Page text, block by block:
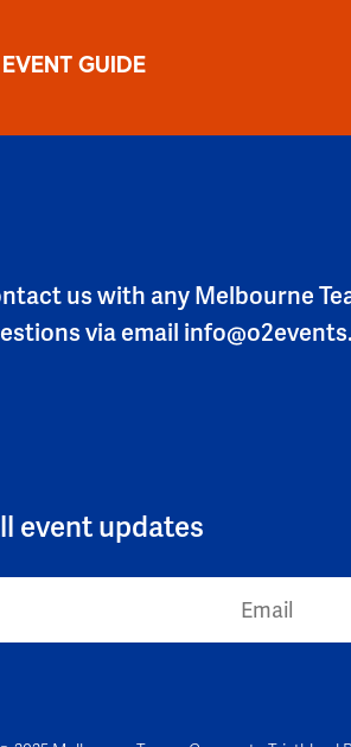
GUIDE
us with any Melbourne
via email
event updates